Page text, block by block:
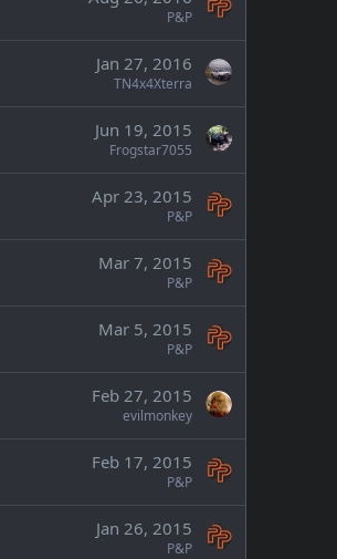
P&P
Jan 27, 2016
TN4x4Xterra
Jun 19, 2015
Frogstar7055
Apr 23, 2015
P&P
Mar 7, 2015
P&P
Mar 5, 2015
P&P
Feb 27, 2015
evilmonkey
Feb 17, 2015
P&P
Jan 26, 2015
P&P